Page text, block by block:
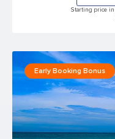
Starting price in
Early Booking Bonus